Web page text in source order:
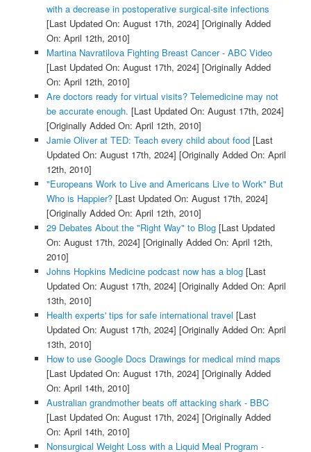
with a decrease in postoperative surgical-site infections
[Last Updated On: August 17th, 2024] [Originally Added
On: April 12th, 2010]
Martina Navratilova Fighting Breast Cancer - ABC Video
[Last Updated On: August 17th, 2024] [Originally Added
On: April 12th, 2010]
Are doctors ready for virtual visits? Telemedicine may not
be accurate enough. [Last Updated On: August 17th, 2024]
[Originally Added On: April 12th, 2010]
Jamie Oliver at TED: Teach every child about food[Last
Updated On: August 17th, 2024] [Originally Added On: April
12th, 2010]
"Europeans Work to Live and Americans Live to Work" But
Who is Happier?[Last Updated On: August 17th, 2024]
[Originally Added On: April 12th, 2010]
29 Debates About the "Right Way" to Blog[Last Updated
On: August 17th, 2024] [Originally Added On: April 12th,
2010]
Johns Hopkins Medicine podcast now has a blog[Last
Updated On: August 17th, 2024] [Originally Added On: April
13th, 2010]
Health experts' tips for safe international travel [Last
Updated On: August 17th, 2024] [Originally Added On: April
13th, 2010]
How to use Google Docs Drawings for medical mind maps
[Last Updated On: August 17th, 2024] [Originally Added
On: April 14th, 2010]
Australian grandmother beats off attacking shark - BBC
[Last Updated On: August 17th, 2024] [Originally Added
On: April 14th, 2010]
Nonsurgical Weight Loss with a Liquid Meal Program -